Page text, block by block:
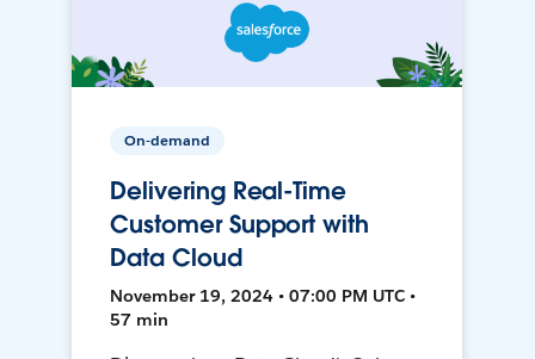
On-demand
Delivering Real-Time
Customer Support with
Data Cloud
November 19, 2024 • 07:00 PM UTC •
57 min